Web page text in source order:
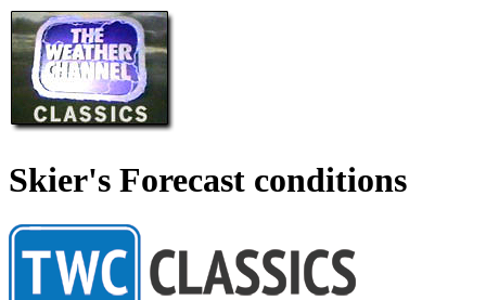
Skier's Forecast conditions